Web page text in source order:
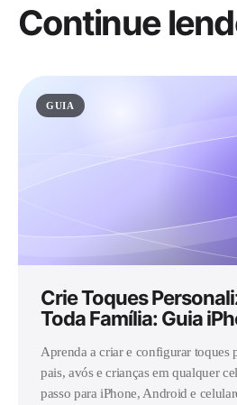
Continue
GUIA
Crie Toques
Toda Família: Guia
Aprenda a criar e configurar toques
pais, avós e crianças em qualquer
passo para iPhone, Android e